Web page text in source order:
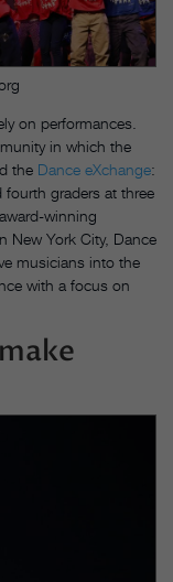
on performances.
in which the
the Dance eXchange:
graders at three
winning
New York City, Dance
musicians into the
with a focus on